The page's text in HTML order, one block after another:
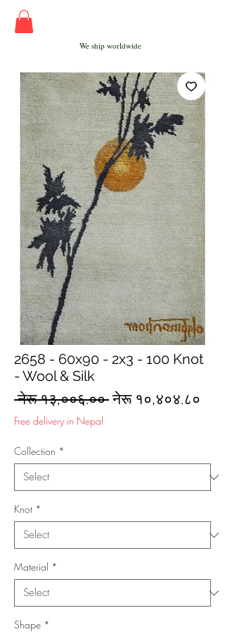
We ship worldwide
2658 - 60x90 - 2x3 - 100 Knot
- Wool & Silk
नेरू १३,००६.०० Regular
नेरू १०,४०४.८०
Free delivery in Nepal
Collection *
Knot *
Material *
Shape *